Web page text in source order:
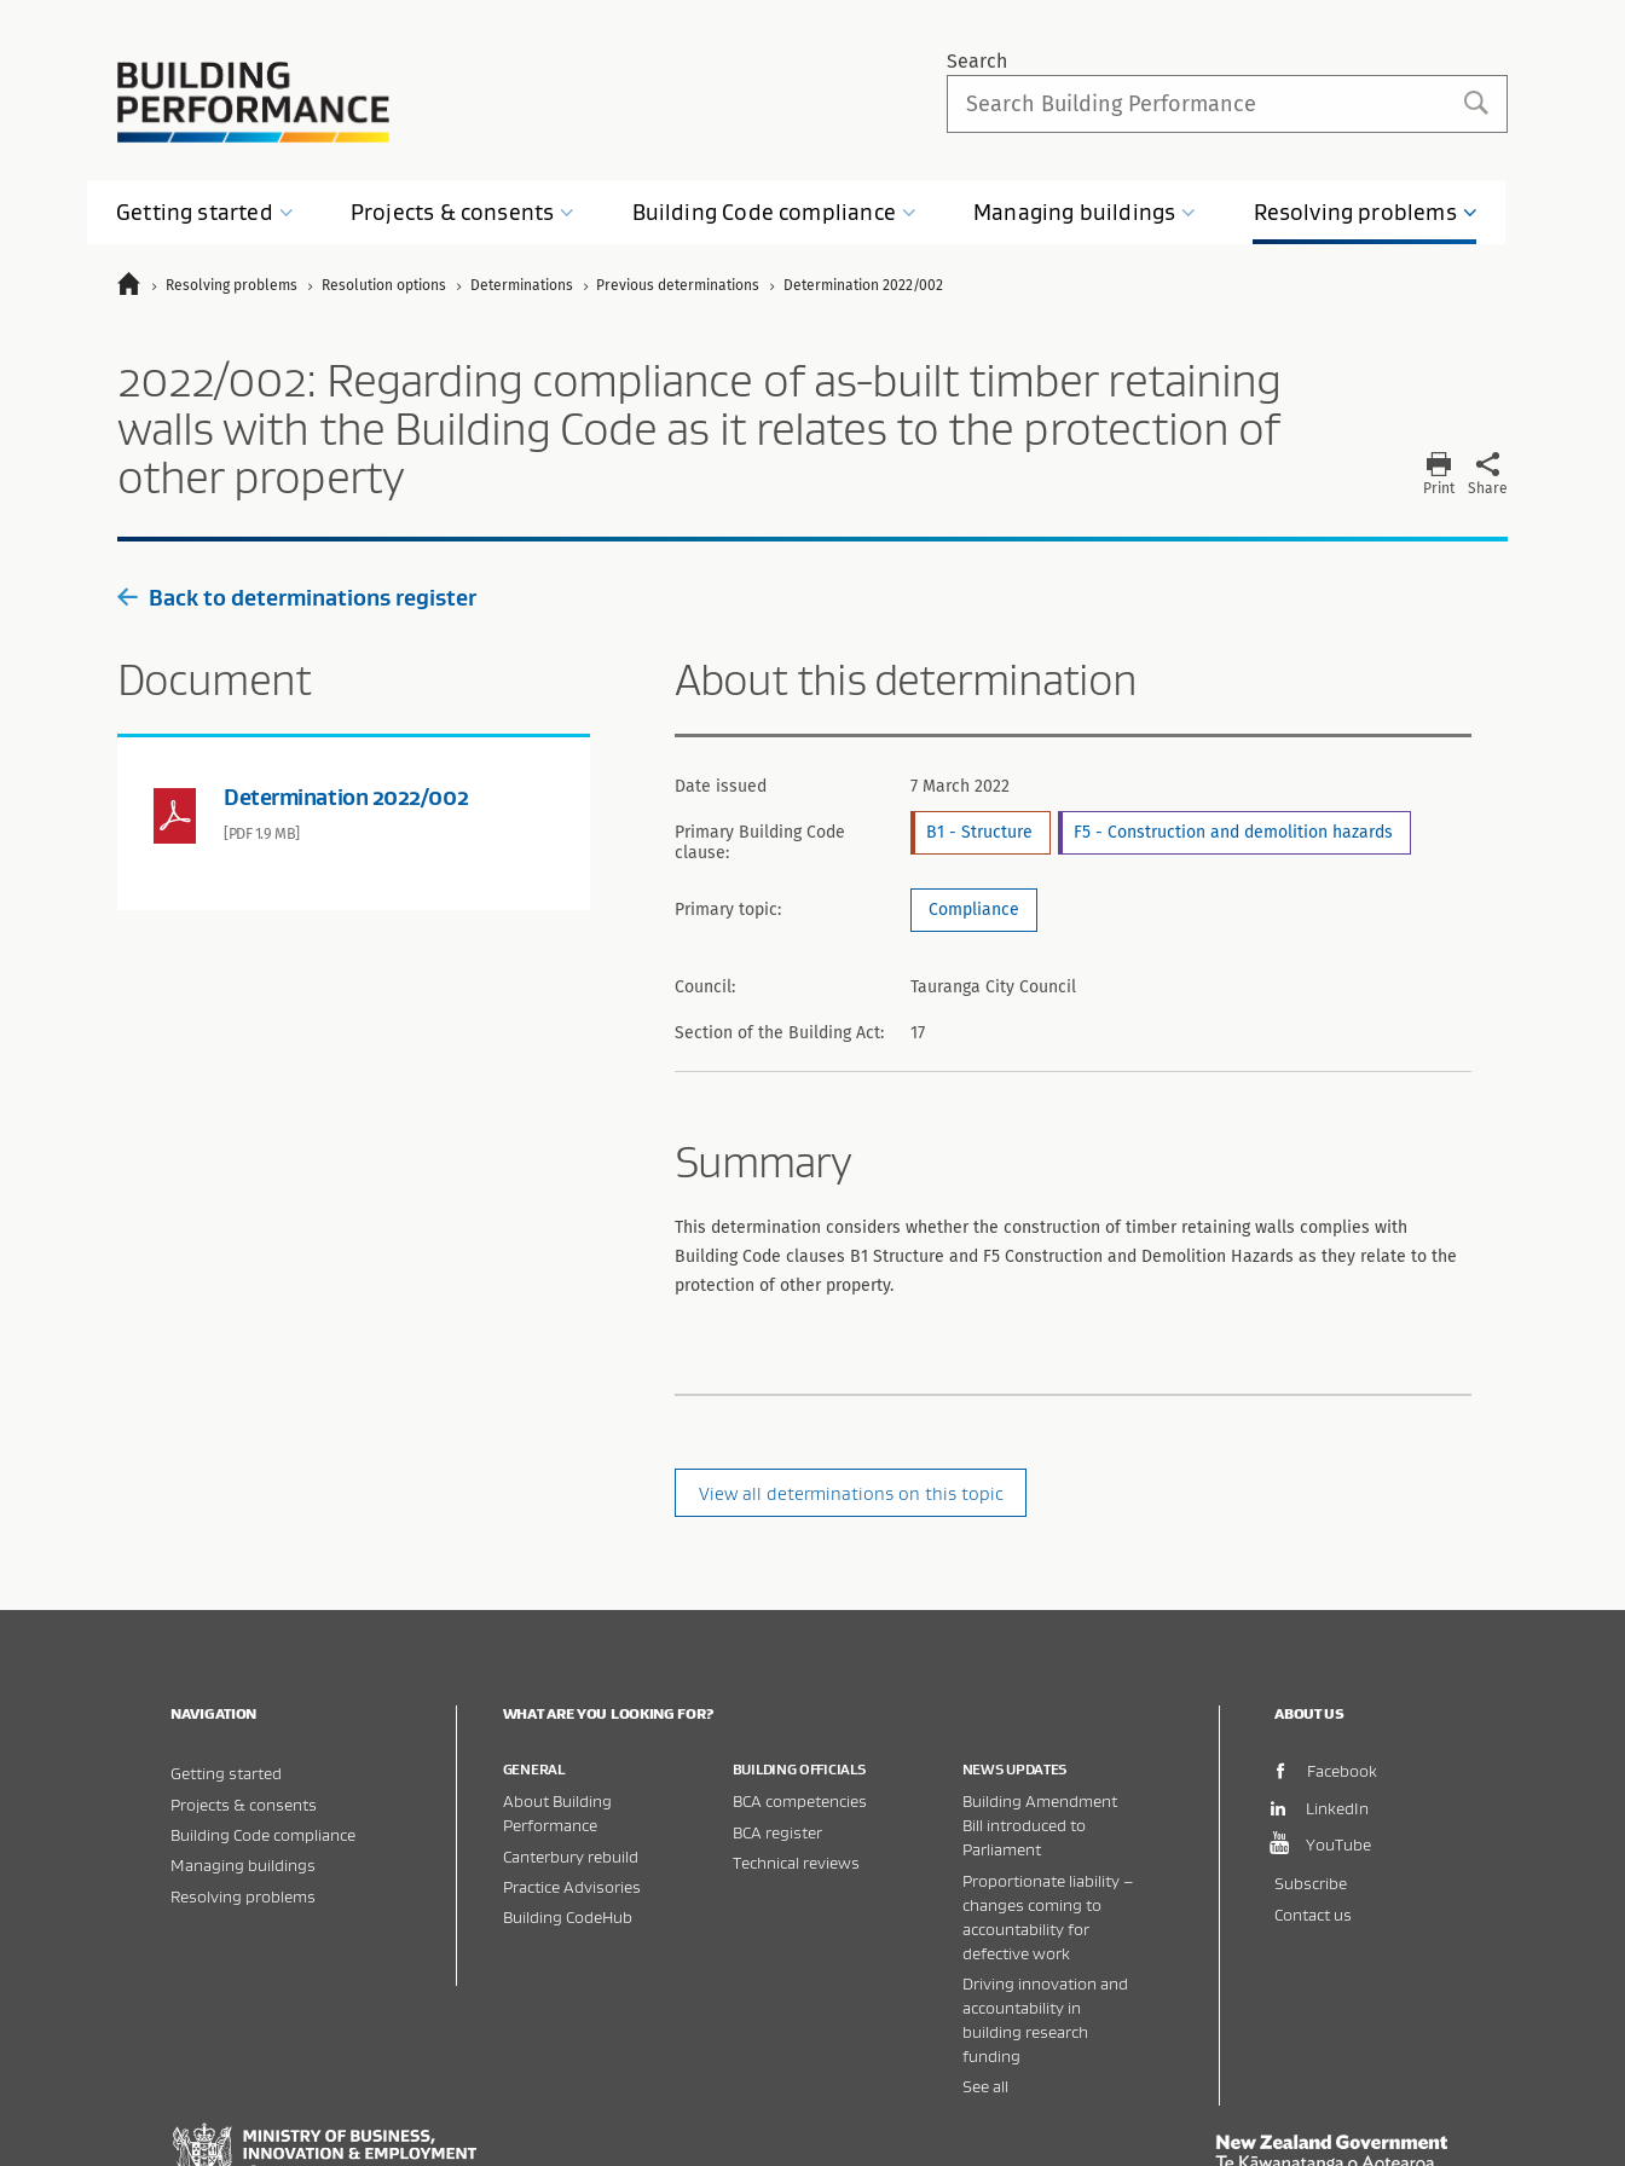
Search
Getting started Projects & consents Building Code compliance Managing buildings Resolving problems
Resolving problems Resolution options Determinations Previous determinations Determination 2022/002
2022/002: Regarding compliance of as-built timber retaining
walls with the Building Code as it relates to the protection of
other property
Print Share
Back to determinations register
Document
Determination 2022/002
[PDF 1.9 MB]
About this determination
Date issued 7 March 2022
Primary Building Code
clause:
B1 - Structure F5 - Construction and demolition hazards
Primary topic: Compliance
Council: Tauranga City Council
Section of the Building Act: 17
Summary
This determination considers whether the construction of timber retaining walls complies with
Building Code clauses B1 Structure and F5 Construction and Demolition Hazards as they relate to the
protection of other property.
View all determinations on this topic
NAVIGATION
Getting started
Projects & consents
Building Code compliance
Managing buildings
Resolving problems
WHAT ARE YOU LOOKING FOR?
GENERAL
About Building
Performance
Canterbury rebuild
Practice Advisories
Building CodeHub
BUILDING OFFICIALS
BCA competencies
BCA register
Technical reviews
NEWS UPDATES
Building Amendment
Bill introduced to
Parliament
Proportionate liability –
changes coming to
accountability for
defective work
Driving innovation and
accountability in
building research
funding
See all
ABOUT US
Facebook
LinkedIn(opens in new window)
YouTube(opens in new window)
Subscribe
Contact us
New Zealand Government /